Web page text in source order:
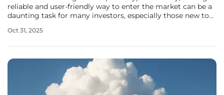
reliable and user-friendly way to enter the market can be a
daunting task for many investors, especially those new to
mining hardware, understanding technical jargon, and
Oct 31, 2025